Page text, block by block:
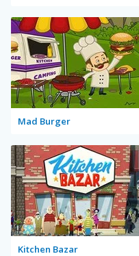
Mad Burger
Kitchen Bazar